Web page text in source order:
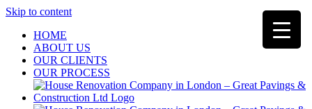
Skip to content
HOME
ABOUT US
OUR CLIENTS
OUR PROCESS